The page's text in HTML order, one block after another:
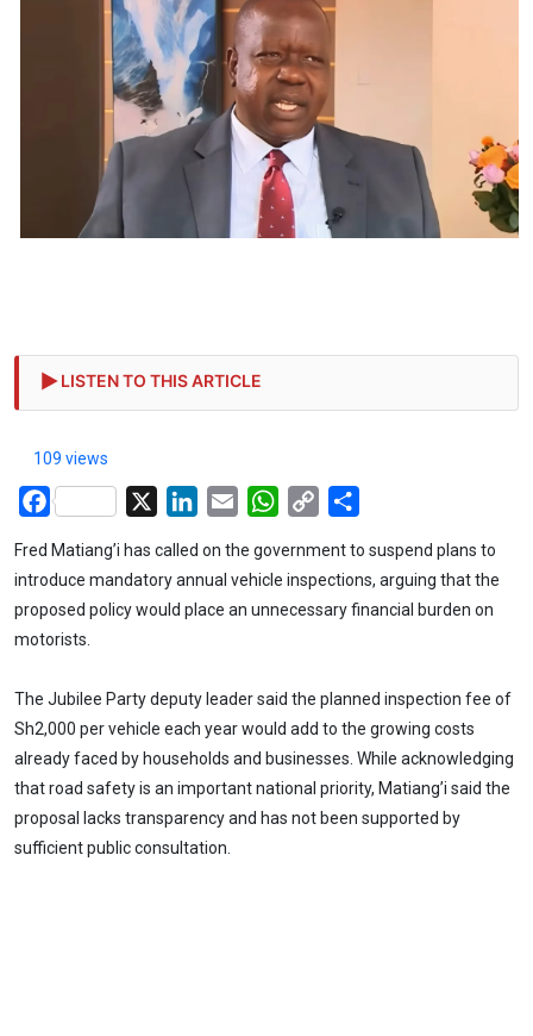
LISTEN TO THIS ARTICLE
109 views
Facebook LinkedIn
Email WhatsApp
Copy
Fred Matiang’i has called on the government to suspend plans to
introduce mandatory annual vehicle inspections, arguing that the
proposed policy would place an unnecessary financial burden on
motorists.
The Jubilee Party deputy leader said the planned inspection fee of
Sh2,000 per vehicle each year would add to the growing costs
already faced by households and businesses. While acknowledging
that road safety is an important national priority, Matiang’i said the
proposal lacks transparency and has not been supported by
sufficient public consultation.